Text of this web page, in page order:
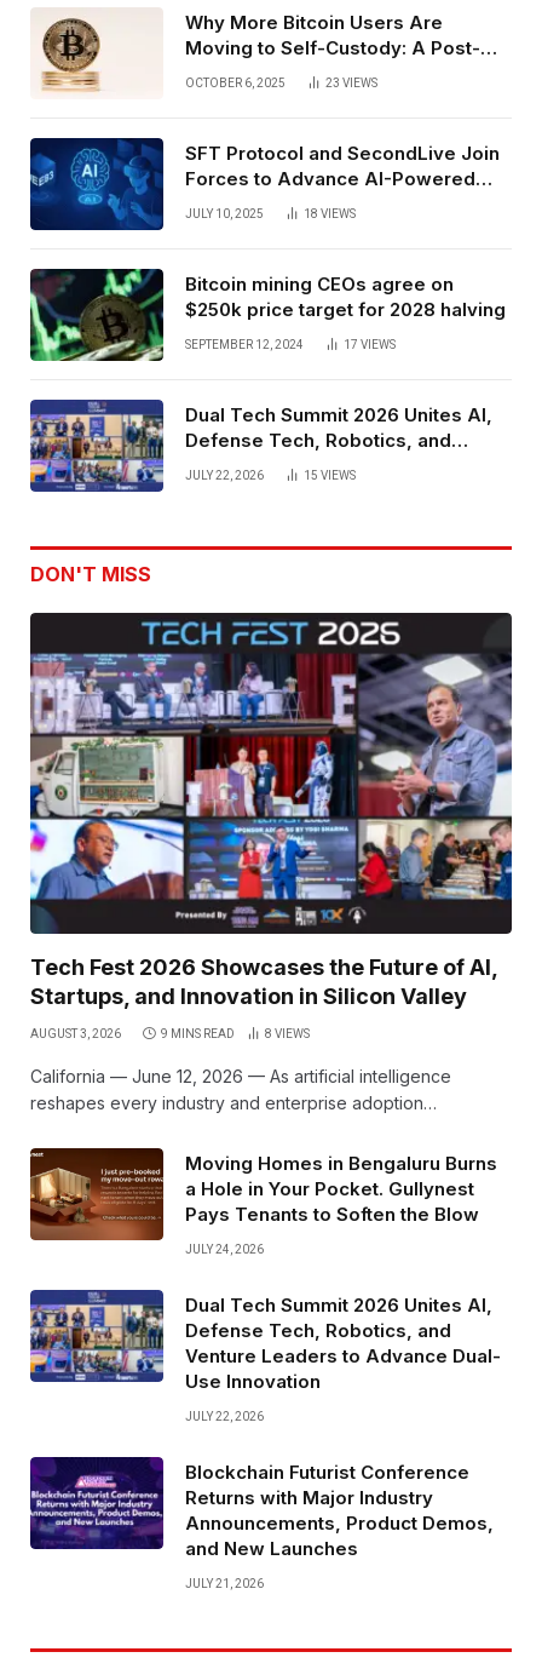
Why More Bitcoin Users Are
Moving to Self-Custody: A Post-
Exchange Era Trend
OCTOBER 6, 2025 23 VIEWS
SFT Protocol and SecondLive Join
Forces to Advance AI-Powered
Spatial Web3 Development
JULY 10, 2025 18 VIEWS
Bitcoin mining CEOs agree on
$250k price target for 2028 halving
SEPTEMBER 12, 2024 17 VIEWS
Dual Tech Summit 2026 Unites AI,
Defense Tech, Robotics, and
Venture Leaders to Advance Dual-
JULY 22, 2026 15 VIEWS
DON'T MISS
Tech Fest 2026 Showcases the Future of AI,
Startups, and Innovation in Silicon Valley
AUGUST 3, 2026 9 MINS READ 8 VIEWS
California — June 12, 2026 — As artificial intelligence
reshapes every industry and enterprise adoption…
Moving Homes in Bengaluru Burns
a Hole in Your Pocket. Gullynest
Pays Tenants to Soften the Blow
JULY 24, 2026
Dual Tech Summit 2026 Unites AI,
Defense Tech, Robotics, and
Venture Leaders to Advance Dual-
Use Innovation
JULY 22, 2026
Blockchain Futurist Conference
Returns with Major Industry
Announcements, Product Demos,
and New Launches
JULY 21, 2026